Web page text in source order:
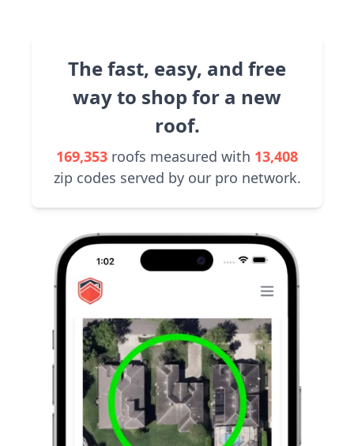
The fast, easy, and free
way to shop for a new
roof.
169,353 roofs measured with 13,408
zip codes served by our pro network.